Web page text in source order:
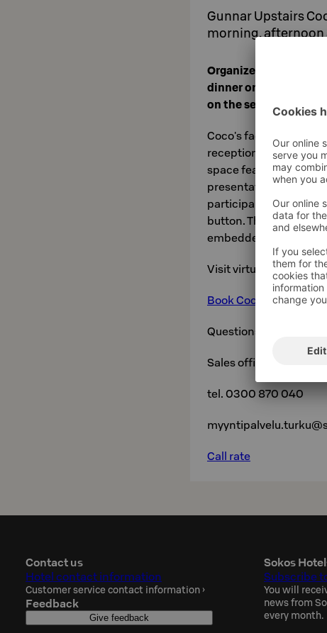
Gunnar Upstairs
morning, afternoon
Organize an
dinner or an
on the second floor of
Coco's facilities are
receptions. The
space features an 82-
presentation system
participant to join the
button. The sound of
embedded in the
Visit virtuallyhere .
Book Coco online
Questions and
Sales office,
tel. 0300 870 040
Call rate
Contact us
Hotel contact information
Customer service contact information ›
Feedback
Give feedback
Sokos
Subscribe
You will
news from
every month.